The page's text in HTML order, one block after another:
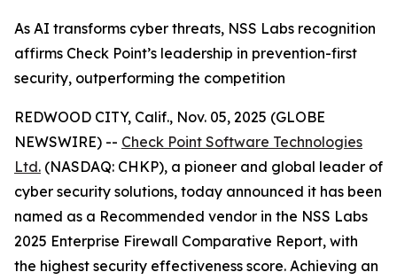
As AI transforms cyber threats, NSS Labs recognition
affirms Check Point’s leadership in prevention-first
security, outperforming the competition
REDWOOD CITY, Calif., Nov. 05, 2025 (GLOBE
NEWSWIRE) -- Check Point Software Technologies
Ltd. (NASDAQ: CHKP), a pioneer and global leader of
cyber security solutions, today announced it has been
named as a Recommended vendor in the NSS Labs
2025 Enterprise Firewall Comparative Report, with
the highest security effectiveness score. Achieving an